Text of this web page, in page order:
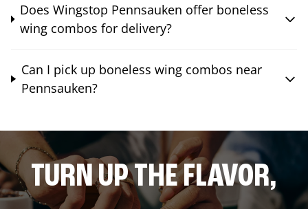
Does Wingstop Pennsauken offer boneless
wing combos for delivery?
Can I pick up boneless wing combos near
Pennsauken?
TURN UP THE FLAVOR,